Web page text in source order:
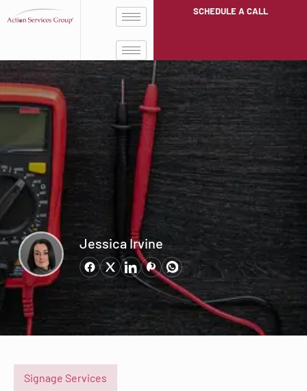
SCHEDULE A CALL
Jessica Irvine
Signage Services